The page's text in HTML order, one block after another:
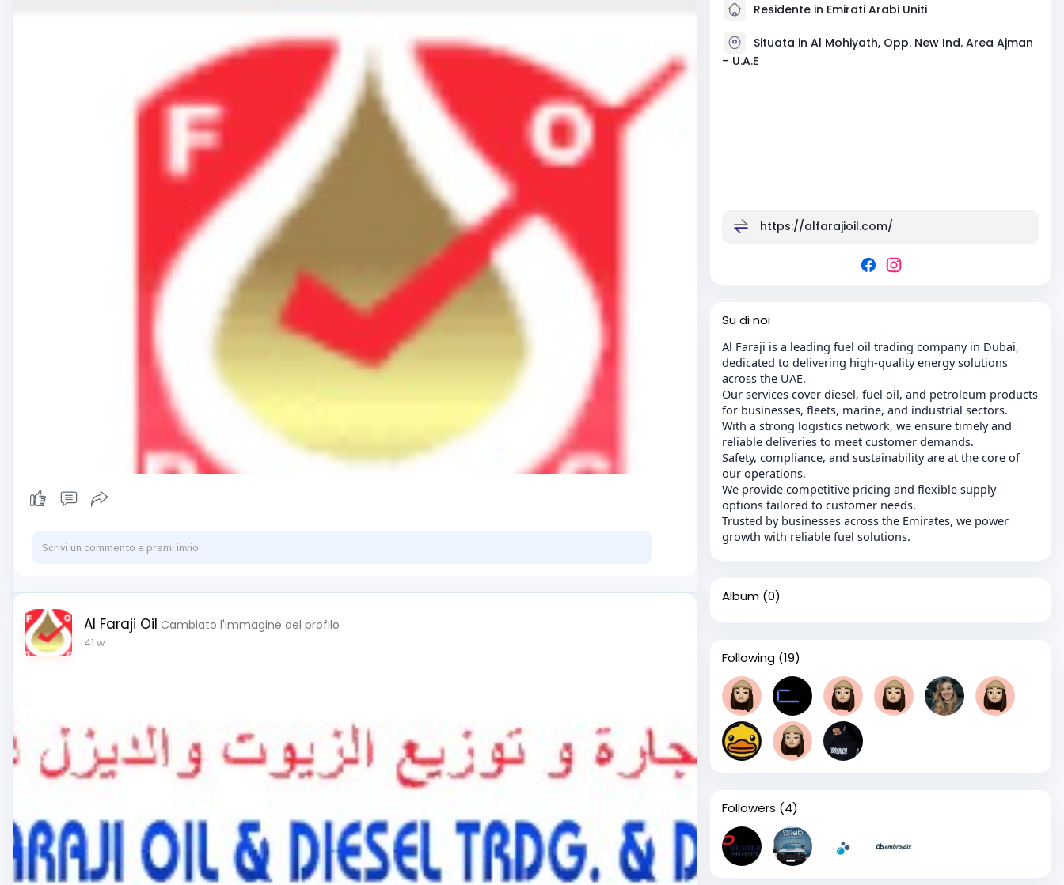
Al Faraji Oil Cambiato l'immagine del profilo
41 w
Residente in Emirati Arabi Uniti
Situata in Al Mohiyath, Opp. New Ind. Area Ajman
– U.A.E
https://alfarajioil.com/
Su di noi
Al Faraji is a leading fuel oil trading company in Dubai,
dedicated to delivering high-quality energy solutions
across the UAE.
Our services cover diesel, fuel oil, and petroleum products
for businesses, fleets, marine, and industrial sectors.
With a strong logistics network, we ensure timely and
reliable deliveries to meet customer demands.
Safety, compliance, and sustainability are at the core of
our operations.
We provide competitive pricing and flexible supply
options tailored to customer needs.
Trusted by businesses across the Emirates, we power
growth with reliable fuel solutions.
Album (0)
Following (19)
Followers (4)